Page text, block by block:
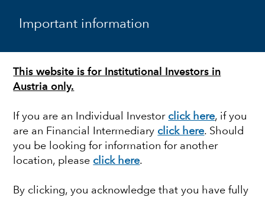
Important information
This website is for Institutional Investors in
Austria only.
If you are an Individual Investor click here, if you
are an Financial Intermediary click here. Should
you be looking for information for another
location, please click here.
By clicking, you acknowledge that you have fully
Will India be the
breakout emerging